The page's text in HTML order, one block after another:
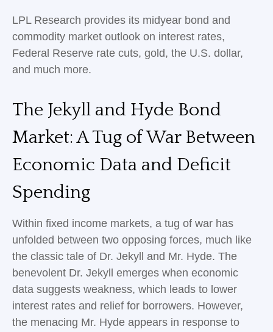
LPL Research provides its midyear bond and
commodity market outlook on interest rates,
Federal Reserve rate cuts, gold, the U.S. dollar,
and much more.
The Jekyll and Hyde Bond
Market: A Tug of War Between
Economic Data and Deficit
Spending
Within fixed income markets, a tug of war has
unfolded between two opposing forces, much like
the classic tale of Dr. Jekyll and Mr. Hyde. The
benevolent Dr. Jekyll emerges when economic
data suggests weakness, which leads to lower
interest rates and relief for borrowers. However,
the menacing Mr. Hyde appears in response to